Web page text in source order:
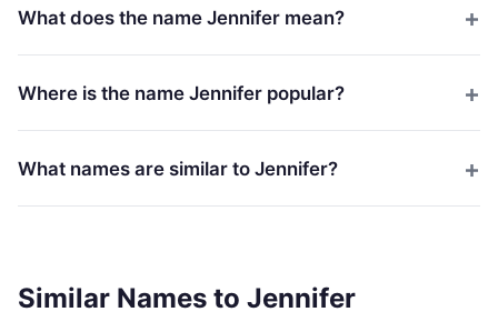
What does the name Jennifer mean?
Where is the name Jennifer popular?
What names are similar to Jennifer?
Similar Names to Jennifer